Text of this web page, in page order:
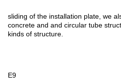
sliding of the installation plate, we
concrete and and circular tube
kinds of structure.
E9